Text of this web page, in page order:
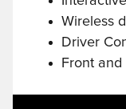
Wireless
Driver
Front and